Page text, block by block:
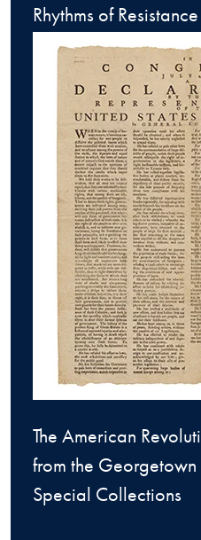
Rhythms of
The American
from the
Special Collections